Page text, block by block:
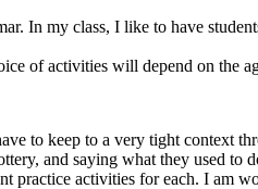
In my class, I like to have
of activities will depend on the
to keep to a very tight
and saying what they used to
practice activities for each. I am